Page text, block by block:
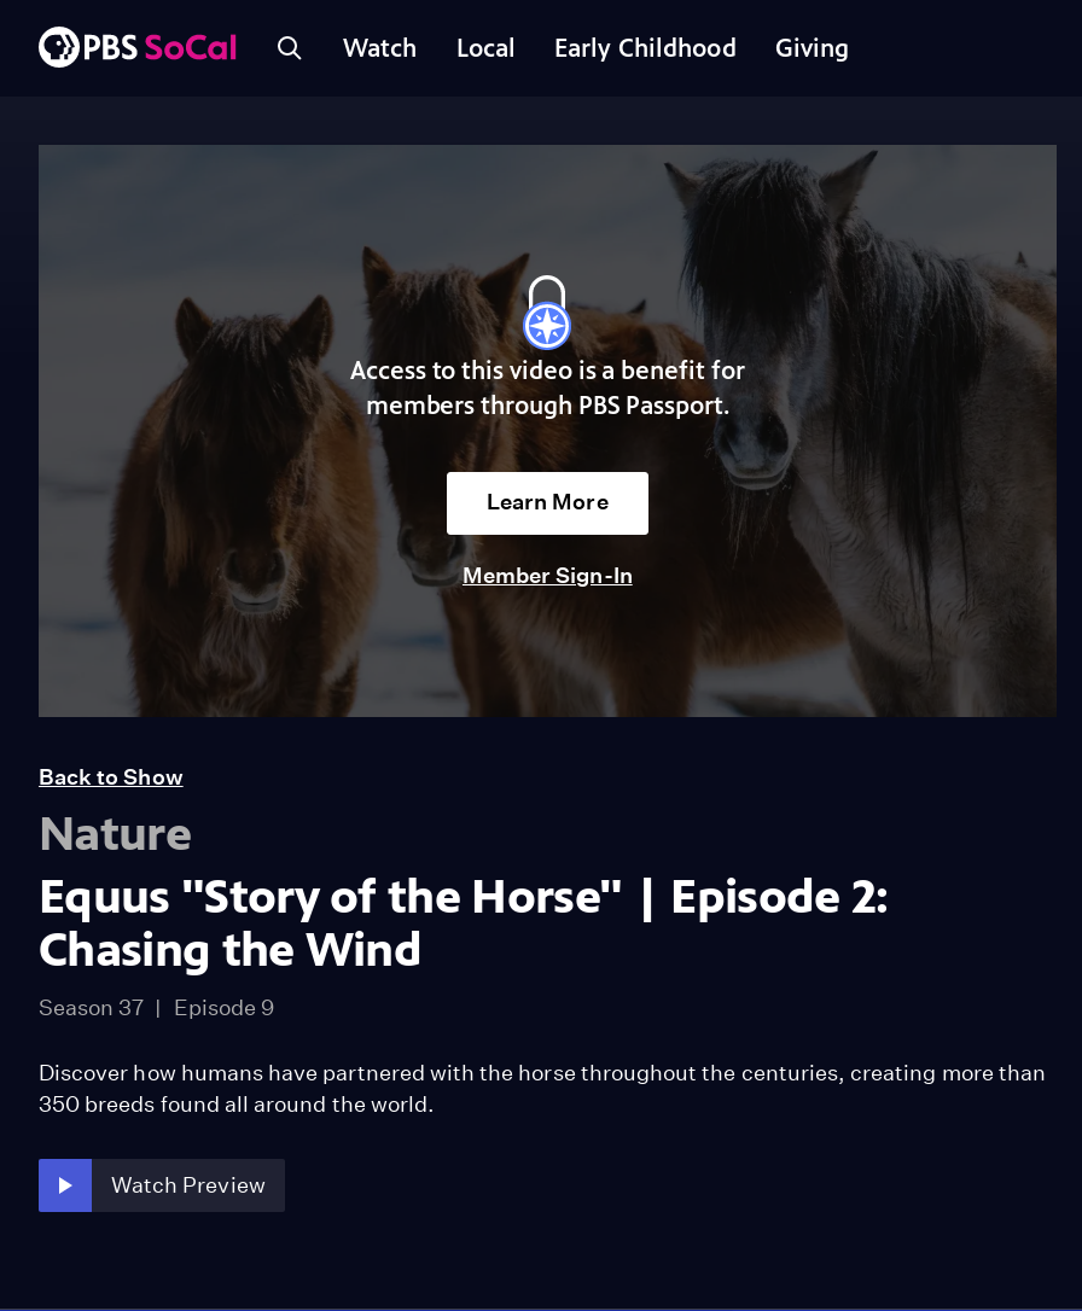
Watch Local Early Childhood Giving
Access to this video is a benefit for
members through PBS Passport.
Learn More
Member Sign-In
Back to Show
Nature
Equus "Story of the Horse" | Episode 2:
Chasing the Wind
Season 37 Episode 9
Discover how humans have partnered with the horse throughout the centuries, creating more than
350 breeds found all around the world.
Watch Preview